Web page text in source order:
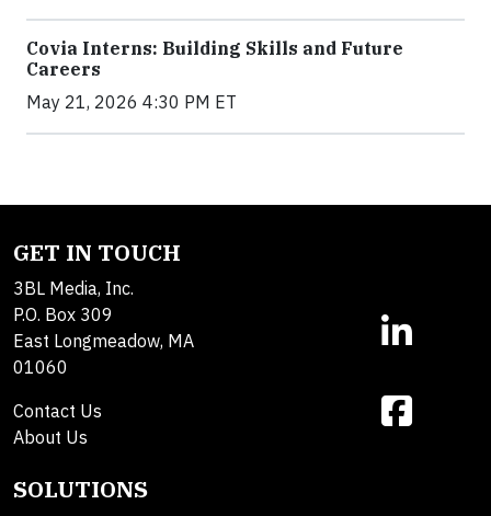
Covia Interns: Building Skills and Future
Careers
May 21, 2026 4:30 PM ET
GET IN TOUCH
3BL Media, Inc.
P.O. Box 309
East Longmeadow, MA
01060
Contact Us
About Us
SOLUTIONS